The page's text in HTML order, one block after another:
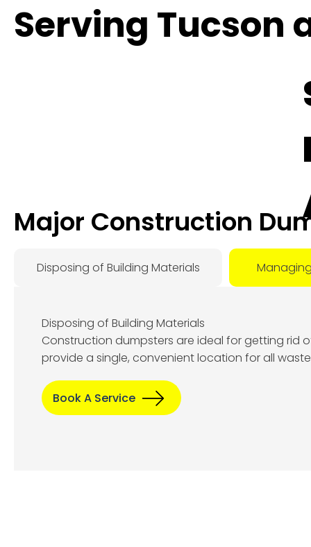
Serving Tucson
Major Construction
Disposing of Building Materials
Disposing of Building Materials
Construction dumpsters are ideal for getting rid
provide a single, convenient location for all
Book A Service